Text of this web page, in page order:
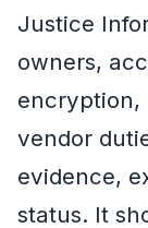
Justice
owners,
encryption,
vendor
evidence,
status. It